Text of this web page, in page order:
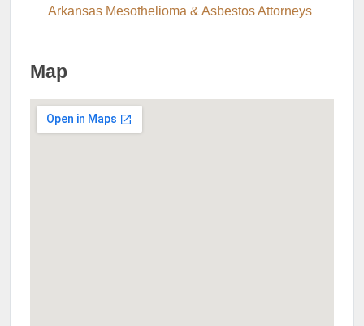
Arkansas Mesothelioma & Asbestos Attorneys
Map